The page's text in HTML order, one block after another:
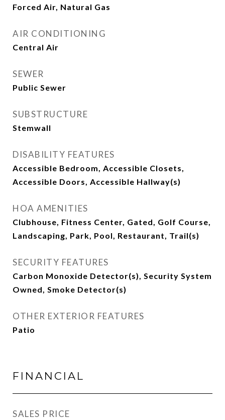
Forced Air, Natural Gas
AIR CONDITIONING
Central Air
SEWER
Public Sewer
SUBSTRUCTURE
Stemwall
DISABILITY FEATURES
Accessible Bedroom, Accessible Closets,
Accessible Doors, Accessible Hallway(s)
HOA AMENITIES
Clubhouse, Fitness Center, Gated, Golf Course,
Landscaping, Park, Pool, Restaurant, Trail(s)
SECURITY FEATURES
Carbon Monoxide Detector(s), Security System
Owned, Smoke Detector(s)
OTHER EXTERIOR FEATURES
Patio
FINANCIAL
SALES PRICE